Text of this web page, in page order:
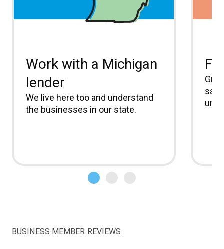
Work with a Michigan
lender
We live here too and understand
the businesses in our state.
BUSINESS MEMBER REVIEWS